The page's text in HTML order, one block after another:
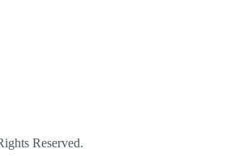
Reserved.